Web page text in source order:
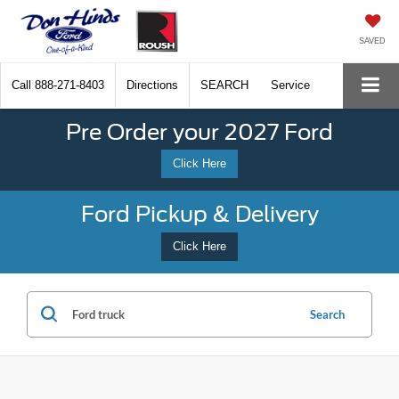
SAVED
Call 888-271-8403 Directions SEARCH Service
Pre Order your 2027 Ford
Click Here
Ford Pickup & Delivery
Click Here
Search